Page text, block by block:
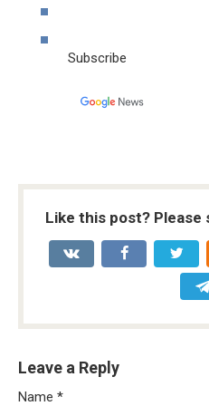
Subscribe
Like this post?
Leave a Reply
Name *